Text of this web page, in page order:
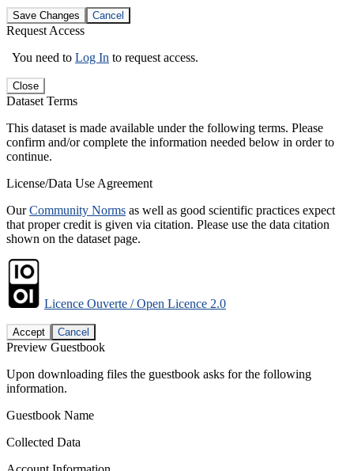
Save Changes Cancel
Request Access
You need to Log In to request access.
Close
Dataset Terms
This dataset is made available under the following terms. Please
confirm and/or complete the information needed below in order to
continue.
License/Data Use Agreement
OurCommunity Norms as well as good scientific practices expect
that proper credit is given via citation. Please use the data citation
shown on the dataset page.
Licence Ouverte / Open Licence 2.0
Accept Cancel
Preview Guestbook
Upon downloading files the guestbook asks for the following
information.
Guestbook Name
Collected Data